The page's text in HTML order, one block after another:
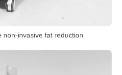
non-invasive fat reduction